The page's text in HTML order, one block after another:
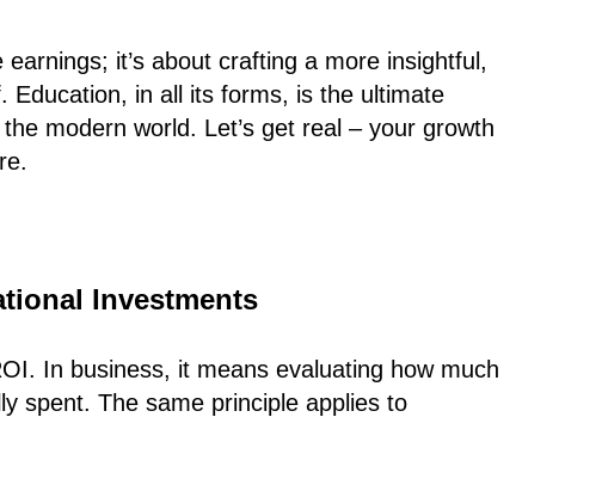
it’s about crafting a more insightful,
Education, in all its forms, is the ultimate
modern world. Let’s get real – your growth
Investments
In business, it means evaluating how much
spent. The same principle applies to